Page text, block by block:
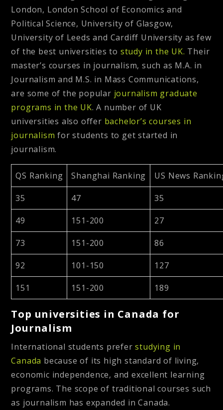
London, London School of Economics and
Political Science, University of Glasgow,
University of Leeds and Cardiff University as few
of the best universities to study in the UK. Their
master’s courses in journalism, such as M.A. in
Journalism and M.S. in Mass Communications,
are some of the popular journalism graduate
programs in the UK.A number of UK
universities also offer bachelor’s courses in
journalism for students to get started in
journalism.
QS Ranking Shanghai Ranking US News
35 47 35
49 151-200 27
73 151-200 86
92 101-150 127
151 151-200 189
Top universities in Canada for
Journalism
International students preferstudying in
Canada because of its high standard of living,
economic independence, and excellent learning
programs. The scope of traditional courses such
as journalism has expanded in Canada.